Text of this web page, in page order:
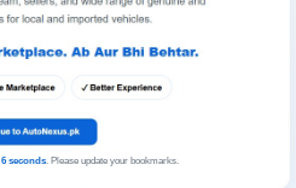
6seconds. Please update your bookmarks.